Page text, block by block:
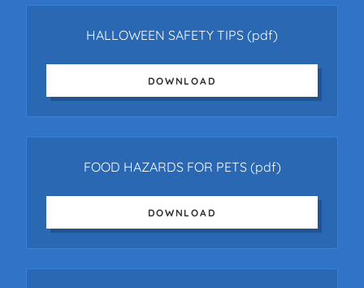
HALLOWEEN SAFETY TIPS (pdf)
DOWNLOAD
FOOD HAZARDS FOR PETS(pdf)
DOWNLOAD